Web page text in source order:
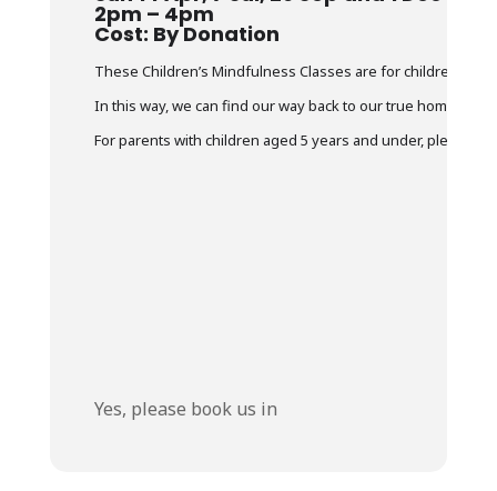
2pm – 4pm
Cost: By Donation
These Children’s Mindfulness Classes are for children
In this way, we can find our way back to our true home.
For parents with children aged 5 years and under, please
Yes, please book us in